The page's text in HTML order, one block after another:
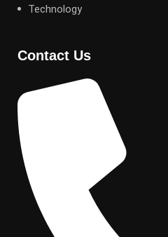
Technology
Contact Us